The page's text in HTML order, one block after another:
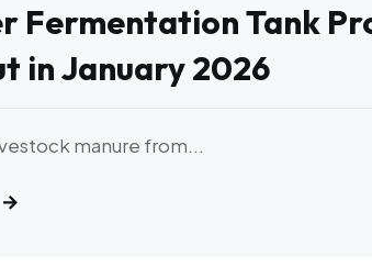
Fermentation Tank
in January 2026
manure from...